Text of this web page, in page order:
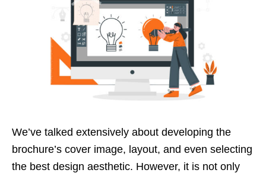
We’ve talked extensively about developing the
brochure’s cover image, layout, and even selecting
the best design aesthetic. However, it is not only